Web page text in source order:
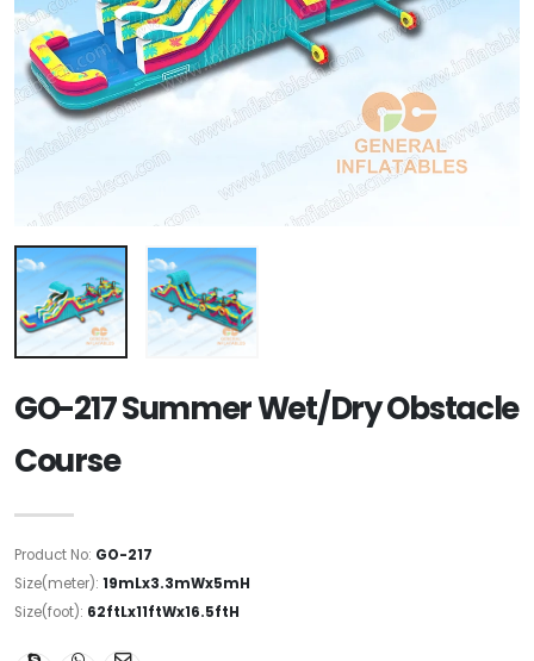
GO-217 Summer Wet/Dry Obstacle
Course
Product No: GO-217
Size(meter): 19mLx3.3mWx5mH
Size(foot): 62ftLx11ftWx16.5ftH